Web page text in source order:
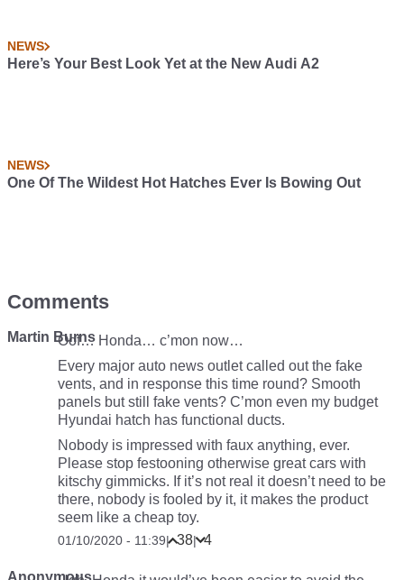
NEWS
Here’s Your Best Look Yet at the New Audi A2
NEWS
One Of The Wildest Hot Hatches Ever Is Bowing Out
Comments
Martin BurnsOof… Honda… c’mon now…
Every major auto news outlet called out the fake
vents, and in response this time round? Smooth
panels but still fake vents? C’mon even my budget
Hyundai hatch has functional ducts.
Nobody is impressed with faux anything, ever.
Please stop festooning otherwise great cars with
kitschy gimmicks. If it’s not real it doesn’t need to be
there, nobody is fooled by it, it makes the product
seem like a cheap toy.
01/10/2020 - 11:39| 38| 4